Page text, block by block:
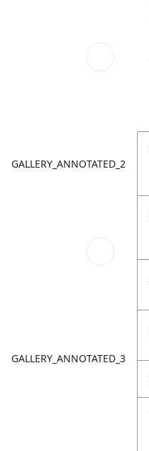
GALLERY_ANNOTATED_2
GALLERY_ANNOTATED_3